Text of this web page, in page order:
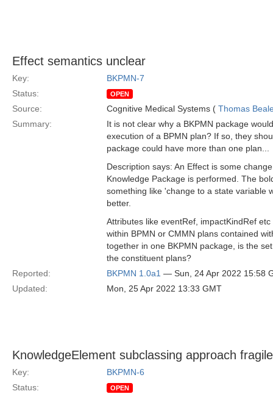
Effect semantics unclear
Key:
BKPMN-7
Status:
OPEN
Source: Cognitive Medical Systems ( Thomas
Summary:
It is not clear why a BKPMN package
execution of a BPMN plan? If so, they
package could have more than one plan...
Description says: An Effect is some
Knowledge Package is performed. The
something like 'change to a state variable
better.
Attributes like eventRef, impactKindRef
within BPMN or CMMN plans contained
together in one BKPMN package, is the
the constituent plans?
Reported:
BKPMN 1.0a1 — Sun, 24 Apr 2022 15:58
Updated:
Mon, 25 Apr 2022 13:33 GMT
KnowledgeElement subclassing approach
Key:
BKPMN-6
Status:
OPEN